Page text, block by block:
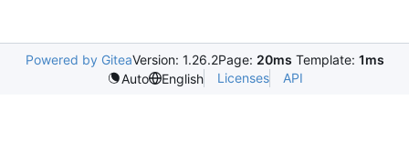
Powered by GiteaVersion: 1.26.2Page: 20ms Template: 1ms
Auto
English Licenses API